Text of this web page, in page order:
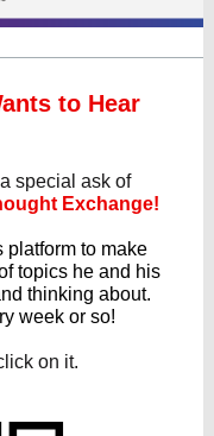
to Hear
special ask of
Exchange!
platform to make
topics he and his
thinking about.
week or so!
on it.